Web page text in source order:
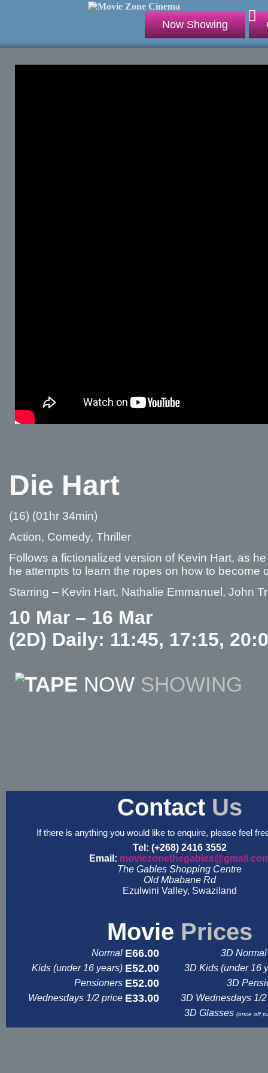
Now Showing
Die Hart
(16) (01hr 34min)
Action, Comedy, Thriller
Follows a fictionalized version of Kevin Hart, as
he attempts to learn the ropes on how to
Starring – Kevin Hart, Nathalie Emmanuel, John
10 Mar – 16 Mar
(2D) Daily: 11:45, 17:15,
NOW SHOWING
Contact Us
If there is anything you would like to enquire, please feel
Tel: (+268) 2416 3552
Email:
The Gables Shopping Centre
Old Mbabane Rd
Ezulwini Valley, Swaziland
Movie Prices
Normal E66.00
3D
Kids (under 16 years) E52.00
3D Kids (under 16
Pensioners E52.00
3D
Wednesdays 1/2 price E33.00
3D Wednesdays 1/
3D Glasses (once off